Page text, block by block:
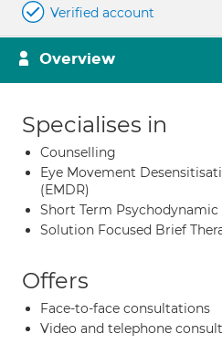
Verified account
Overview
Specialises in
Counselling
Eye Movement
(EMDR)
Short Term Psychodynamic
Solution Focused Brief
Offers
Face-to-face consultations
Video and telephone